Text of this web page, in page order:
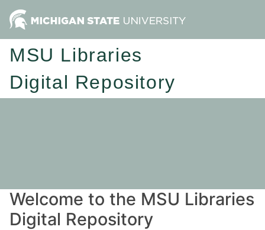
MSU Libraries
Digital Repository
Welcome to the MSU Libraries
Digital Repository